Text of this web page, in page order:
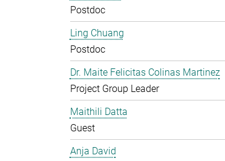
Postdoc
Ling Chuang
Postdoc
Dr. Maite Felicitas Colinas Martinez
Project Group Leader
Maithili Datta
Guest
Anja David